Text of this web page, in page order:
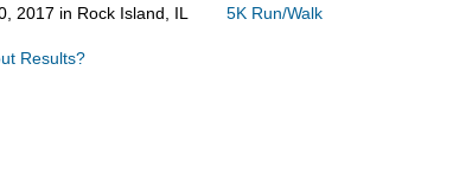
2017 in Rock Island, IL
Results?
5K Run/Walk